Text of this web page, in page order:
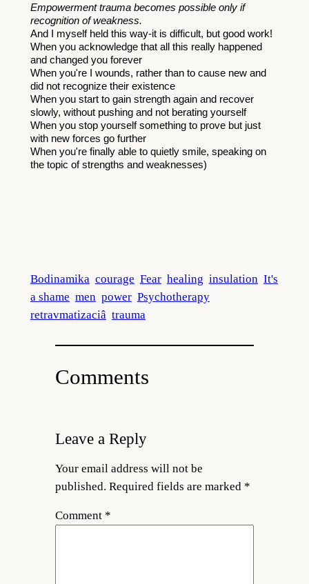
Empowerment trauma becomes possible only if
recognition of weakness.
And I myself held this way-it is difficult, but good work!
When you acknowledge that all this really happened
and changed you forever
When you're I wounds, rather than to cause new and
did not recognize their existence
When you start to gain strength again and recover
slowly, without pushing and not berating yourself
When you stop yourself something to prove but just
with new forces go further
When you're finally able to quietly smile, speaking on
the topic of strengths and weaknesses)
Bodinamika courage Fear healing insulation It's
a shame men power Psychotherapy
retravmatizaciâ trauma
Comments
Leave a Reply
Your email address will not be
published. Required fields are marked *
Comment *